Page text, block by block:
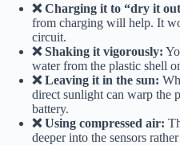
❌ Charging it to “dry it
from charging will help. It
circuit.
❌ Shaking it vigorously:
water from the plastic shell
❌ Leaving it in the sun:
direct sunlight can warp the
battery.
❌ Using compressed air:
deeper into the sensors